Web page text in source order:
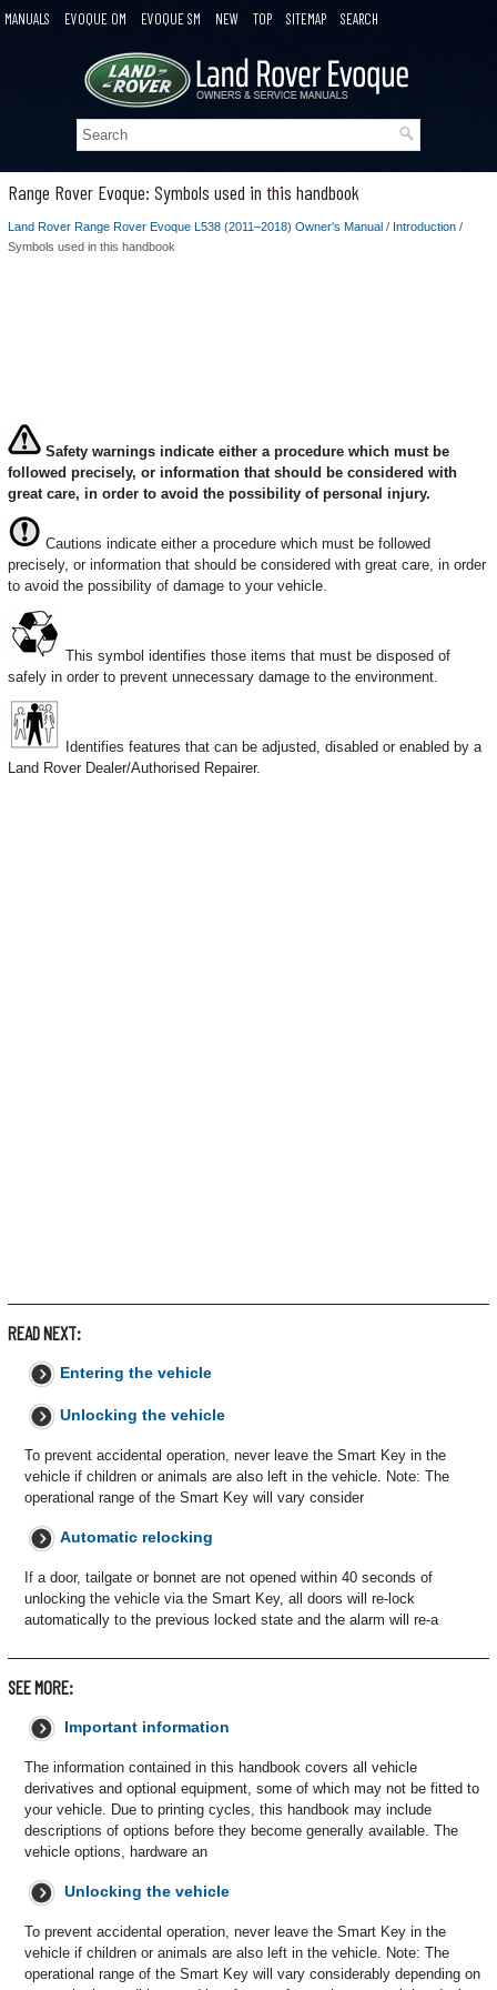
MANUALS EVOQUE OM EVOQUE SM NEW TOP SITEMAP SEARCH
Range Rover Evoque: Symbols used in this handbook
Land Rover Range Rover Evoque L538 (2011–2018) Owner's Manual / Introduction /
Symbols used in this handbook
Safety warnings indicate either a procedure which must be
followed precisely, or information that should be considered with
great care, in order to avoid the possibility of personal injury.
Cautions indicate either a procedure which must be followed
precisely, or information that should be considered with great care, in order
to avoid the possibility of damage to your vehicle.
This symbol identifies those items that must be disposed of
safely in order to prevent unnecessary damage to the environment.
Identifies features that can be adjusted, disabled or enabled by a
Land Rover Dealer/Authorised Repairer.
READ NEXT:
Entering the vehicle
Unlocking the vehicle
To prevent accidental operation, never leave the Smart Key in the
vehicle if children or animals are also left in the vehicle. Note: The
operational range of the Smart Key will vary consider
Automatic relocking
If a door, tailgate or bonnet are not opened within 40 seconds of
unlocking the vehicle via the Smart Key, all doors will re-lock
automatically to the previous locked state and the alarm will re-a
SEE MORE:
Important information
The information contained in this handbook covers all vehicle
derivatives and optional equipment, some of which may not be fitted to
your vehicle. Due to printing cycles, this handbook may include
descriptions of options before they become generally available. The
vehicle options, hardware an
Unlocking the vehicle
To prevent accidental operation, never leave the Smart Key in the
vehicle if children or animals are also left in the vehicle. Note: The
operational range of the Smart Key will vary considerably depending on